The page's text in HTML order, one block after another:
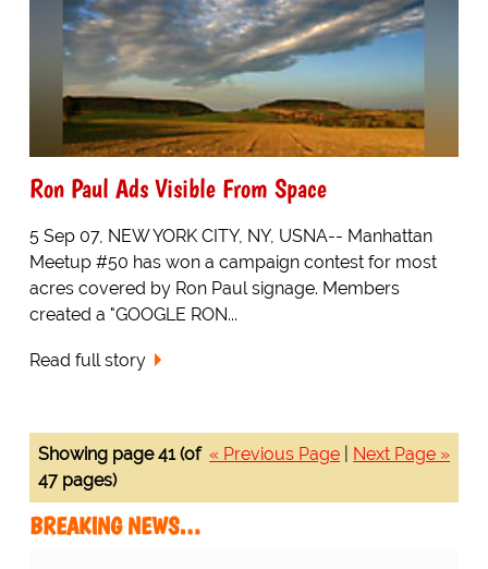
Ron Paul Ads Visible From Space
5 Sep 07, NEW YORK CITY, NY, USNA-- Manhattan
Meetup #50 has won a campaign contest for most
acres covered by Ron Paul signage. Members
created a "GOOGLE RON...
Read full story
« Previous Page Next Page »
Showing page 41 (of
47 pages)
BREAKING NEWS…